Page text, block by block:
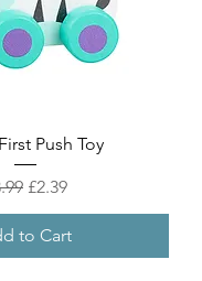
Push Toy
Price
Sale Price
£2.39
to Cart